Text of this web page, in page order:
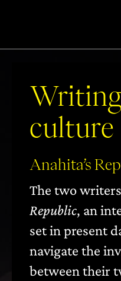
culture
Anahita’s
The two
Republic, an
set in present
navigate the
between their